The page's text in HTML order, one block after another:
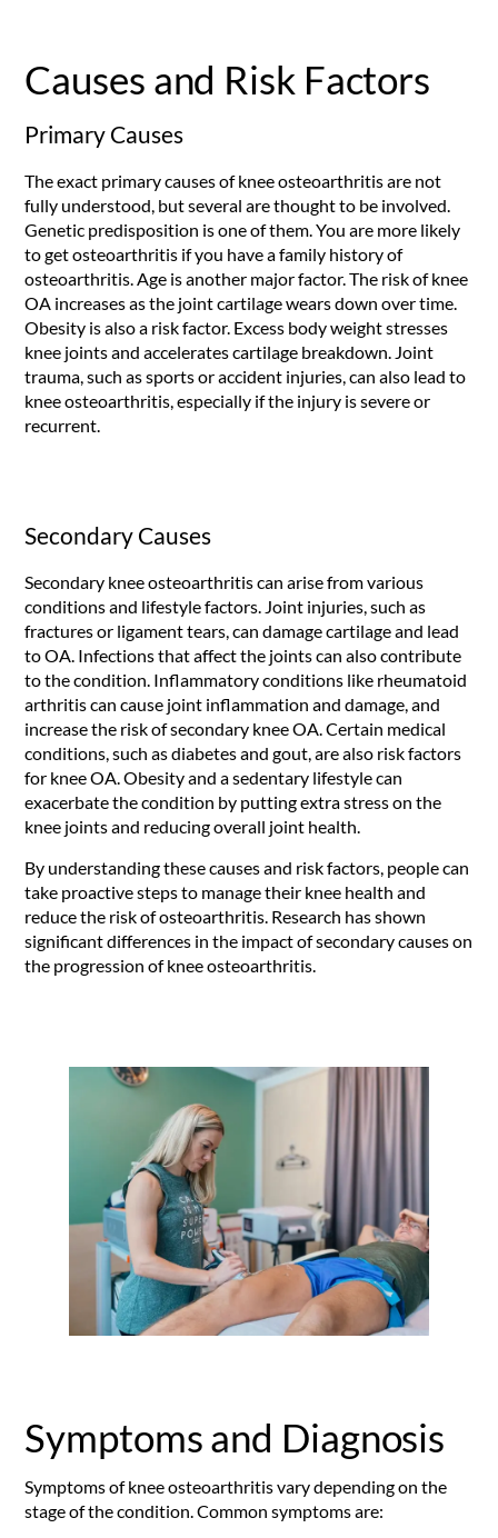
Causes and Risk Factors
Primary Causes
The exact primary causes of knee osteoarthritis are not
fully understood, but several are thought to be involved.
Genetic predisposition is one of them. You are more likely
to get osteoarthritis if you have a family history of
osteoarthritis. Age is another major factor. The risk of knee
OA increases as the joint cartilage wears down over time.
Obesity is also a risk factor. Excess body weight stresses
knee joints and accelerates cartilage breakdown. Joint
trauma, such as sports or accident injuries, can also lead to
knee osteoarthritis, especially if the injury is severe or
recurrent.
Secondary Causes
Secondary knee osteoarthritis can arise from various
conditions and lifestyle factors. Joint injuries, such as
fractures or ligament tears, can damage cartilage and lead
to OA. Infections that affect the joints can also contribute
to the condition. Inflammatory conditions like rheumatoid
arthritis can cause joint inflammation and damage, and
increase the risk of secondary knee OA. Certain medical
conditions, such as diabetes and gout, are also risk factors
for knee OA. Obesity and a sedentary lifestyle can
exacerbate the condition by putting extra stress on the
knee joints and reducing overall joint health.
By understanding these causes and risk factors, people can
take proactive steps to manage their knee health and
reduce the risk of osteoarthritis. Research has shown
significant differences in the impact of secondary causes on
the progression of knee osteoarthritis.
Symptoms and Diagnosis
Symptoms of knee osteoarthritis vary depending on the
stage of the condition. Common symptoms are: